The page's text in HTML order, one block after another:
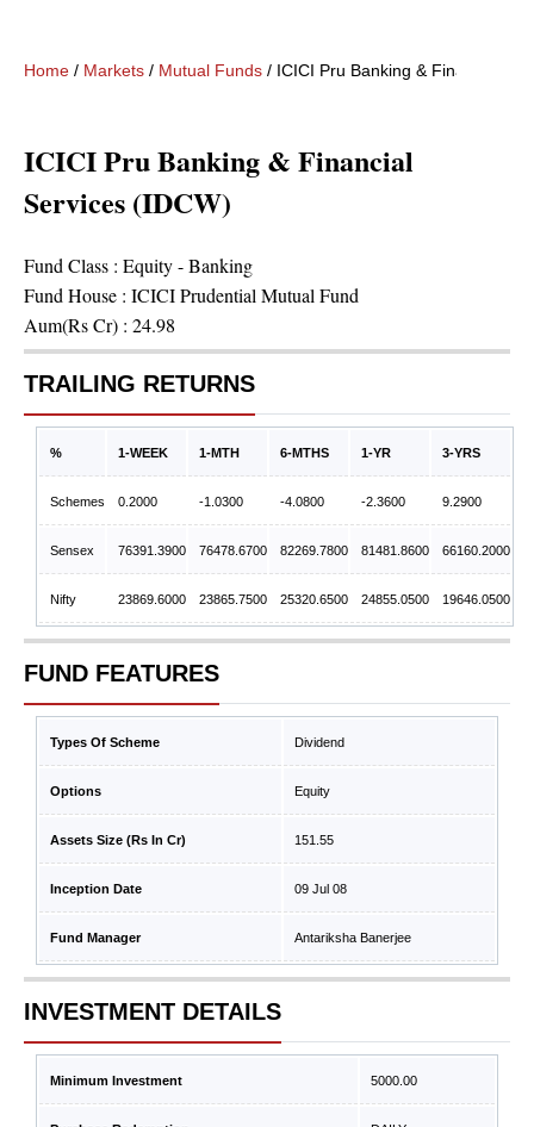
Home / Markets / Mutual Funds / ICICI Pru Banking & Financial
ICICI Pru Banking & Financial
Services (IDCW)
Fund Class : Equity - Banking
Fund House : ICICI Prudential Mutual Fund
Aum(Rs Cr) : 24.98
TRAILING RETURNS
% 1-WEEK 1-MTH 6-MTHS 1-YR 3-YRS
Schemes 0.2000 -1.0300 -4.0800 -2.3600 9.2900
Sensex 76391.3900 76478.6700 82269.7800 81481.8600 66160.2000
Nifty 23869.6000 23865.7500 25320.6500 24855.0500 19646.0500
FUND FEATURES
Types Of Scheme Dividend
Options Equity
Assets Size (Rs In Cr) 151.55
Inception Date 09 Jul 08
Fund Manager Antariksha Banerjee
INVESTMENT DETAILS
Minimum Investment 5000.00